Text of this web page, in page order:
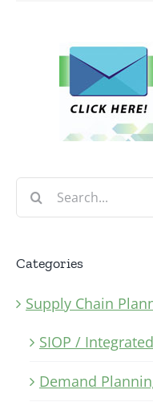
Search
Categories
Supply Chain
SIOP /
Demand